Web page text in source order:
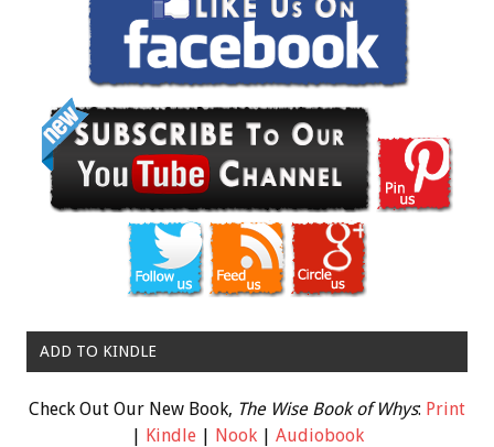
ADD TO KINDLE
Check Out Our New Book, The Wise Book of Whys: Print
| Kindle| Nook| Audiobook